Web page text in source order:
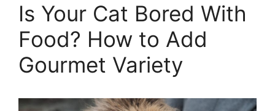
Is Your Cat Bored With
Food? How to Add
Gourmet Variety